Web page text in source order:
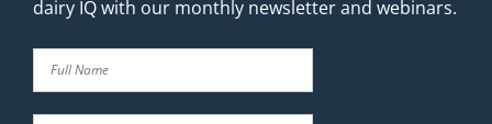
dairy IQ with our monthly newsletter and webinars.